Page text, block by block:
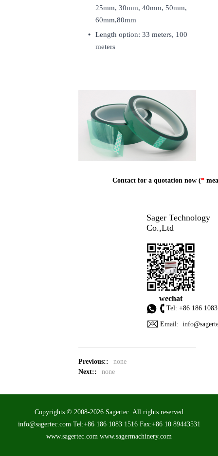
25mm, 30mm, 40mm, 50mm,
60mm,80mm
Length option: 33 meters, 100
meters
Contact for a quotation now (*
Sager Technology
Co.,Ltd
wechat
Tel: +86 186
Email:
Previous::
none
Next::
none
Copyrights © 2008-2026 Sagertec. All rights reserved
info@sagertec.com Tel:+86 186 1083 1516 Fax:+86 10 89443531
www.sagertec.com www.sagermachinery.com